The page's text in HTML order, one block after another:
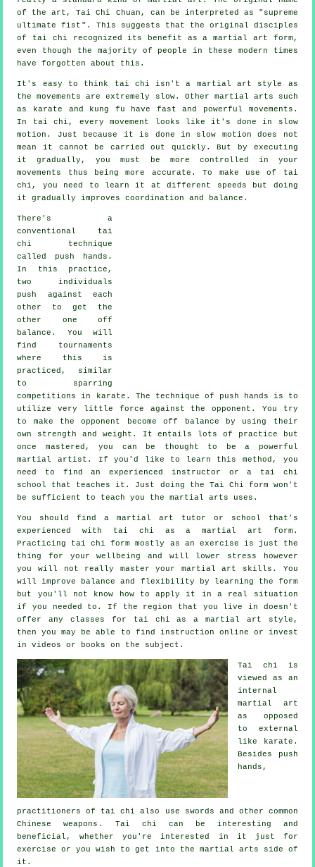
of the art, Tai Chi Chuan, can be interpreted as " supreme
ultimate fist ". This suggests that the original disciples
of tai chi recognized its benefit as a martial art form,
even though the majority of people in these modern times
have forgotten about this.
It's easy to think tai chi isn't a martial art style as
the movements are extremely slow. Other martial arts such
as karate and kung fu have fast and powerful movements .
In tai chi, every movement looks like it's done in
slow
motion . Just because it is done in slow motion does not
mean it cannot be carried out quickly. But by executing
it gradually, you must be more controlled
in your
movements thus being more accurate. To make use of tai
chi, you need to learn it at different
speeds but doing
it gradually improves coordination and balance.
There's a
conventional tai
chi technique
called push hands .
In this practice,
two individuals
push against each
other to get the
other one off
balance . You will
find tournaments
where this is
practiced, similar
to sparring
competitions in
karate . The technique of push hands is to
utilize very little force against the opponent. You try
to make the opponent become off balance by using their
own strength and weight. It entails lots of practice but
once mastered, you can be thought to be a powerful
martial artist . If you'd like to learn this method, you
need to find an experienced instructor or a tai chi
school
that teaches it. Just doing the Tai Chi form won't
be sufficient to teach you the martial arts uses.
You should find a martial art tutor or school that's
experienced with tai chi as a martial art form.
Practicing tai chi form mostly as an exercise is just the
thing for your wellbeing and will lower stress however
you will not really master your martial art skills. You
will improve balance and flexibility by learning the form
but you'll not know how to apply it in a real situation
if you needed to. If the region that you live in doesn't
offer any classes for tai chi as a martial art style,
then you may be able to find instruction online or invest
in videos or books on the subject.
Tai chi is
viewed as an
internal
martial art
as opposed
to external
like karate.
Besides push
hands,
practitioners of tai chi also use swords and other common
Chinese weapons . Tai chi can be interesting and
beneficial, whether you're interested in it just for
exercise
or you wish to get into the martial arts side of
it.